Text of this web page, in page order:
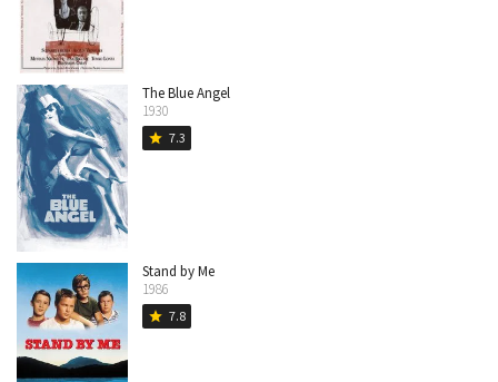
The Blue Angel
1930
star 7.3
Stand by Me
1986
star 7.8